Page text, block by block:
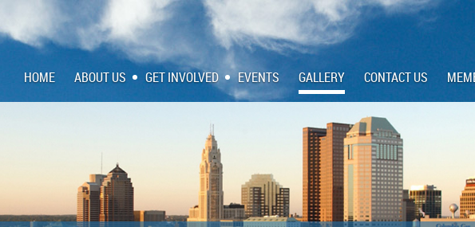
HOME ABOUT US GET INVOLVED EVENTS GALLERY CONTACT US